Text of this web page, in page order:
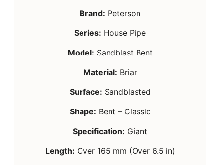
Brand: Peterson
Series: House Pipe
Model: Sandblast Bent
Material: Briar
Surface: Sandblasted
Shape: Bent – Classic
Specification: Giant
Length: Over 165 mm (Over 6.5 in)